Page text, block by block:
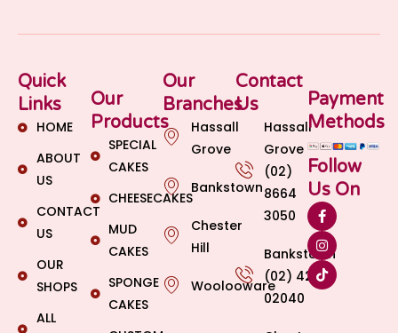
Quick
Links
HOME
ABOUT
US
CONTACT
US
OUR
SHOPS
ALL
Our
Products
SPECIAL
CAKES
CHEESECAKES
MUD
CAKES
SPONGE
CAKES
Our
Branches
Hassall
Grove
Bankstown
Chester
Hill
Woolooware
Contact
Us
Hassall
Grove
(02)
8664
3050
Bankstown
(02) 4269
02040
Payment
Methods
Follow
Us On